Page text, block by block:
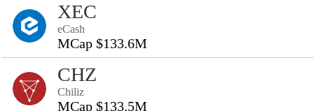
XEC
eCash
MCap $133.6M
CHZ
Chiliz
MCap $133.5M